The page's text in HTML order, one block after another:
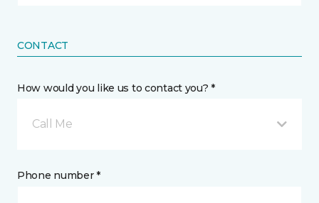
CONTACT
How would you like us to contact you? *
Call Me
Phone number *